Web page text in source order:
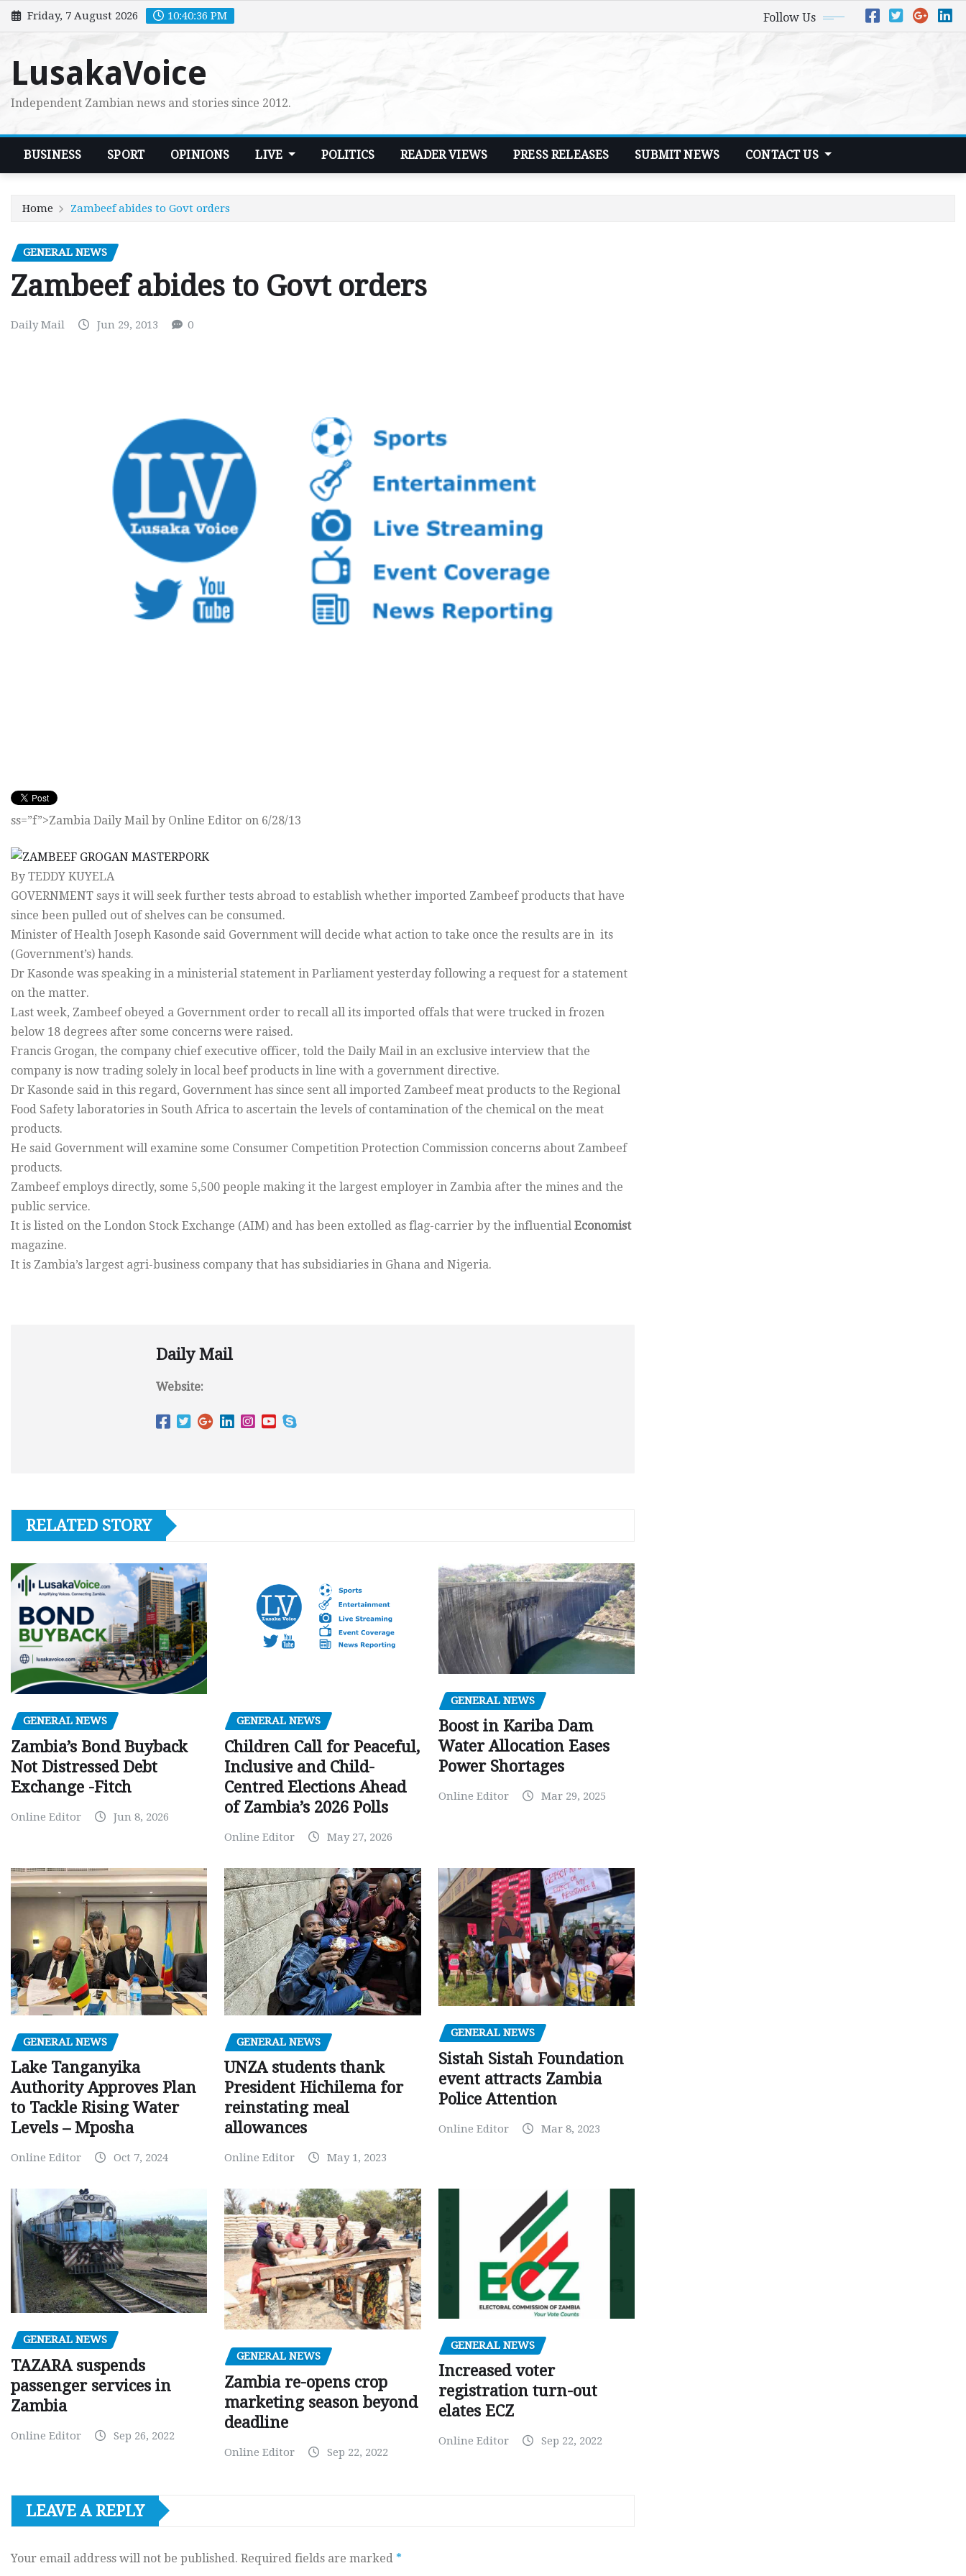
Skip
to
Friday, 7 August 2026 10:40:37 PM Follow Us
LusakaVoice
Independent Zambian news and stories since 2012.
BUSINESS SPORT OPINIONS LIVE POLITICS READER VIEWS PRESS RELEASES SUBMIT NEWS CONTACT US
Home Zambeef abides to Govt orders
GENERAL NEWS
Zambeef abides to Govt orders
Daily Mail Jun 29, 2013 0
ss=”f”>Zambia Daily Mail by Online Editor on 6/28/13
By TEDDY KUYELA
GOVERNMENT says it will seek further tests abroad to establish whether imported Zambeef products that have
since been pulled out of shelves can be consumed.
Minister of Health Joseph Kasonde said Government will decide what action to take once the results are in its
(Government’s) hands.
Dr Kasonde was speaking in a ministerial statement in Parliament yesterday following a request for a statement
on the matter.
Last week, Zambeef obeyed a Government order to recall all its imported offals that were trucked in frozen
below 18 degrees after some concerns were raised.
Francis Grogan, the company chief executive officer, told the Daily Mail in an exclusive interview that the
company is now trading solely in local beef products in line with a government directive.
Dr Kasonde said in this regard, Government has since sent all imported Zambeef meat products to the Regional
Food Safety laboratories in South Africa to ascertain the levels of contamination of the chemical on the meat
products.
He said Government will examine some Consumer Competition Protection Commission concerns about Zambeef
products.
Zambeef employs directly, some 5,500 people making it the largest employer in Zambia after the mines and the
public service.
It is listed on the London Stock Exchange (AIM) and has been extolled as flag-carrier by the influential Economist
magazine.
It is Zambia’s largest agri-business company that has subsidiaries in Ghana and Nigeria.
Daily Mail
Website:
RELATED STORY
GENERAL NEWS
Zambia’s Bond Buyback
Not Distressed Debt
Exchange -Fitch
Online Editor Jun 8, 2026
GENERAL NEWS
Children Call for Peaceful,
Inclusive and Child-
Centred Elections Ahead
of Zambia’s 2026 Polls
Online Editor May 27, 2026
GENERAL NEWS
Boost in Kariba Dam
Water Allocation Eases
Power Shortages
Online Editor Mar 29, 2025
GENERAL NEWS
Lake Tanganyika
Authority Approves Plan
to Tackle Rising Water
Levels – Mposha
Online Editor Oct 7, 2024
GENERAL NEWS
UNZA students thank
President Hichilema for
reinstating meal
allowances
Online Editor May 1, 2023
GENERAL NEWS
Sistah Sistah Foundation
event attracts Zambia
Police Attention
Online Editor Mar 8, 2023
GENERAL NEWS
TAZARA suspends
passenger services in
Zambia
Online Editor Sep 26, 2022
GENERAL NEWS
Zambia re-opens crop
marketing season beyond
deadline
Online Editor Sep 22, 2022
GENERAL NEWS
Increased voter
registration turn-out
elates ECZ
Online Editor Sep 22, 2022
LEAVE A REPLY
Your email address will not be published. Required fields are marked *